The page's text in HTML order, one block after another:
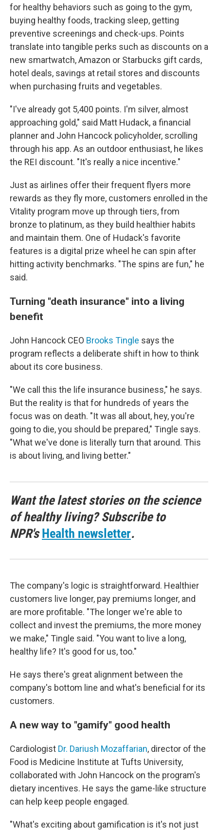
for healthy behaviors such as going to the gym,
buying healthy foods, tracking sleep, getting
preventive screenings and check-ups. Points
translate into tangible perks such as discounts on a
new smartwatch, Amazon or Starbucks gift cards,
hotel deals, savings at retail stores and discounts
when purchasing fruits and vegetables.
"I've already got 5,400 points. I'm silver, almost
approaching gold," said Matt Hudack, a financial
planner and John Hancock policyholder, scrolling
through his app. As an outdoor enthusiast, he likes
the REI discount. "It's really a nice incentive."
Just as airlines offer their frequent flyers more
rewards as they fly more, customers enrolled in the
Vitality program move up through tiers, from
bronze to platinum, as they build healthier habits
and maintain them. One of Hudack's favorite
features is a digital prize wheel he can spin after
hitting activity benchmarks. "The spins are fun," he
said.
Turning "death insurance" into a living
benefit
John Hancock CEO Brooks Tingle says the
program reflects a deliberate shift in how to think
about its core business.
"We call this the life insurance business," he says.
But the reality is that for hundreds of years the
focus was on death. "It was all about, hey, you're
going to die, you should be prepared," Tingle says.
"What we've done is literally turn that around. This
is about living, and living better."
Want the latest stories on the science
of healthy living? Subscribe to
NPR'sHealth newsletter.
The company's logic is straightforward. Healthier
customers live longer, pay premiums longer, and
are more profitable. "The longer we're able to
collect and invest the premiums, the more money
we make," Tingle said. "You want to live a long,
healthy life? It's good for us, too."
He says there's great alignment between the
company's bottom line and what's beneficial for its
customers.
A new way to "gamify" good health
Cardiologist Dr. Dariush Mozaffarian, director of the
Food is Medicine Institute at Tufts University,
collaborated with John Hancock on the program's
dietary incentives. He says the game-like structure
can help keep people engaged.
"What's exciting about gamification is it's not just